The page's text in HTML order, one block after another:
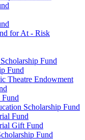
for At - Risk
Fund
Fund
Theatre Endowment
Fund
Scholarship Fund
Fund
Gift Fund
Fund